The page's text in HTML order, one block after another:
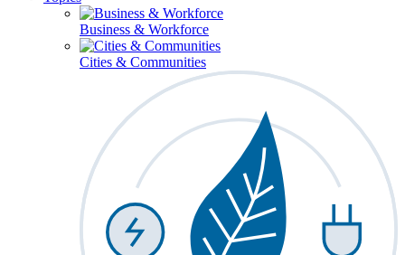
Business & Workforce
Cities & Communities